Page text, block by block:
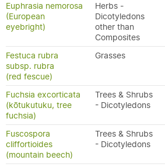
Euphrasia nemorosa
(European
eyebright)
Herbs -
Dicotyledons
other than
Composites
Festuca rubra
subsp. rubra
(red fescue)
Grasses
Fuchsia excorticata
(kōtukutuku, tree
fuchsia)
Trees & Shrubs
- Dicotyledons
Fuscospora
cliffortioides
(mountain beech)
Trees & Shrubs
- Dicotyledons